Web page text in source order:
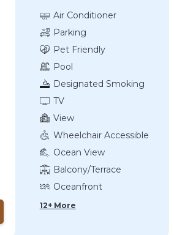
Air Conditioner
Parking
Pet Friendly
Pool
Designated Smoking
TV
View
Wheelchair Accessible
Ocean View
Balcony/Terrace
Oceanfront
12+ More